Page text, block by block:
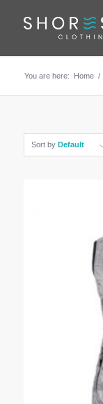
You are here: Home /
Sort by Default